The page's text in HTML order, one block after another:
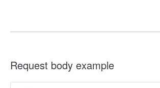
Request body example